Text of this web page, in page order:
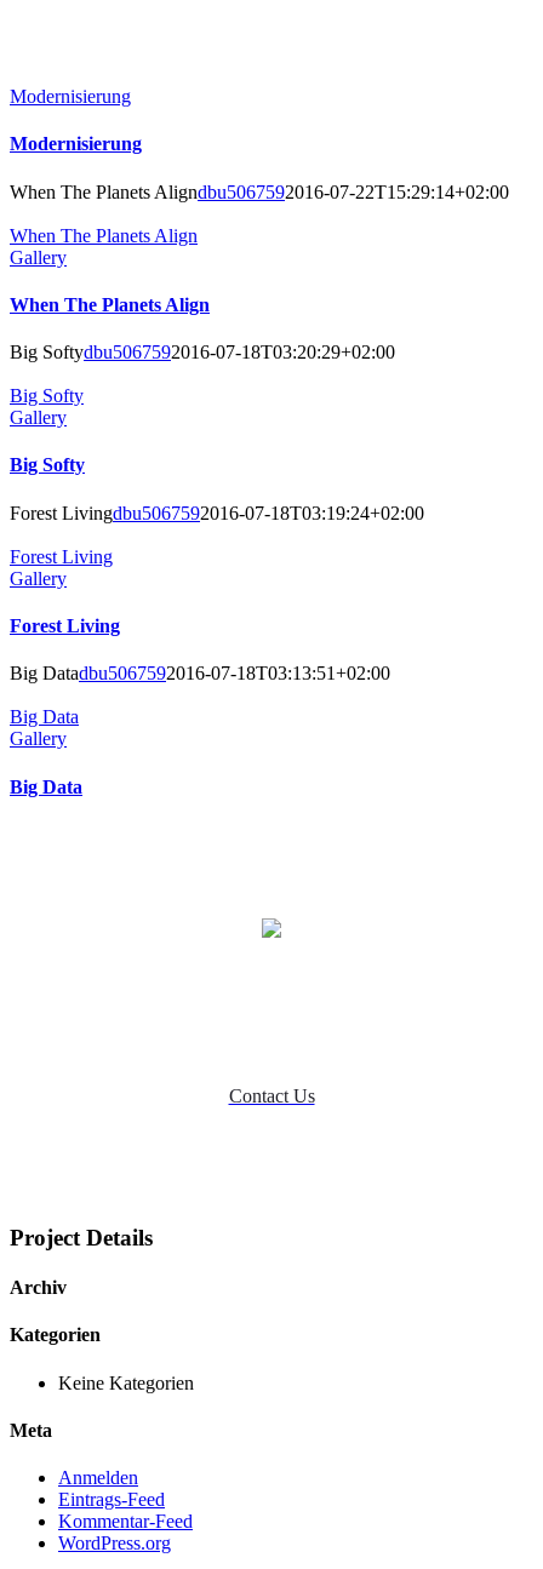
Modernisierung
Modernisierung
When The Planets Aligndbu5067592016-07-22T15:29:14+02:00
When The Planets Align
Gallery
When The Planets Align
Big Softydbu5067592016-07-18T03:20:29+02:00
Big Softy
Gallery
Big Softy
Forest Livingdbu5067592016-07-18T03:19:24+02:00
Forest Living
Gallery
Forest Living
Big Datadbu5067592016-07-18T03:13:51+02:00
Big Data
Gallery
Big Data
Contact Us
Project Details
Archiv
Kategorien
Keine Kategorien
Meta
Anmelden
Eintrags-Feed
Kommentar-Feed
WordPress.org